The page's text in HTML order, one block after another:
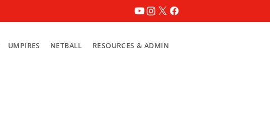
UMPIRES NETBALL RESOURCES & ADMIN